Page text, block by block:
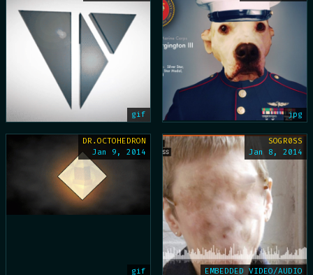
gif jpg
DR.OCTOHEDRON
Jan 9, 2014
gif
SOGR0SS
Jan 8, 2014
EMBEDDED VIDEO/AUDIO